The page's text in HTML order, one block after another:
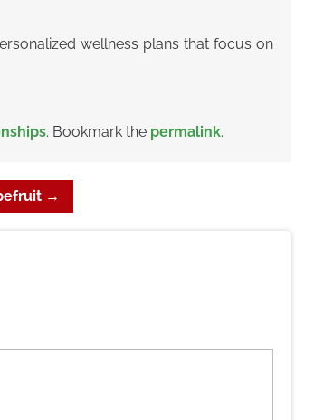
wellness plans that focus on
. Bookmark the permalink.
→